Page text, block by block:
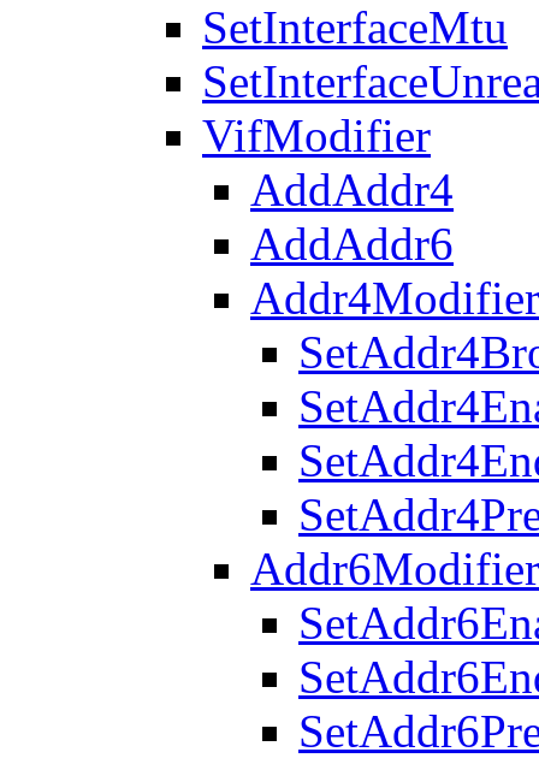
SetInterfaceMtu
VifModifier
AddAddr4
AddAddr6
Addr4Modifier
Addr6Modifier